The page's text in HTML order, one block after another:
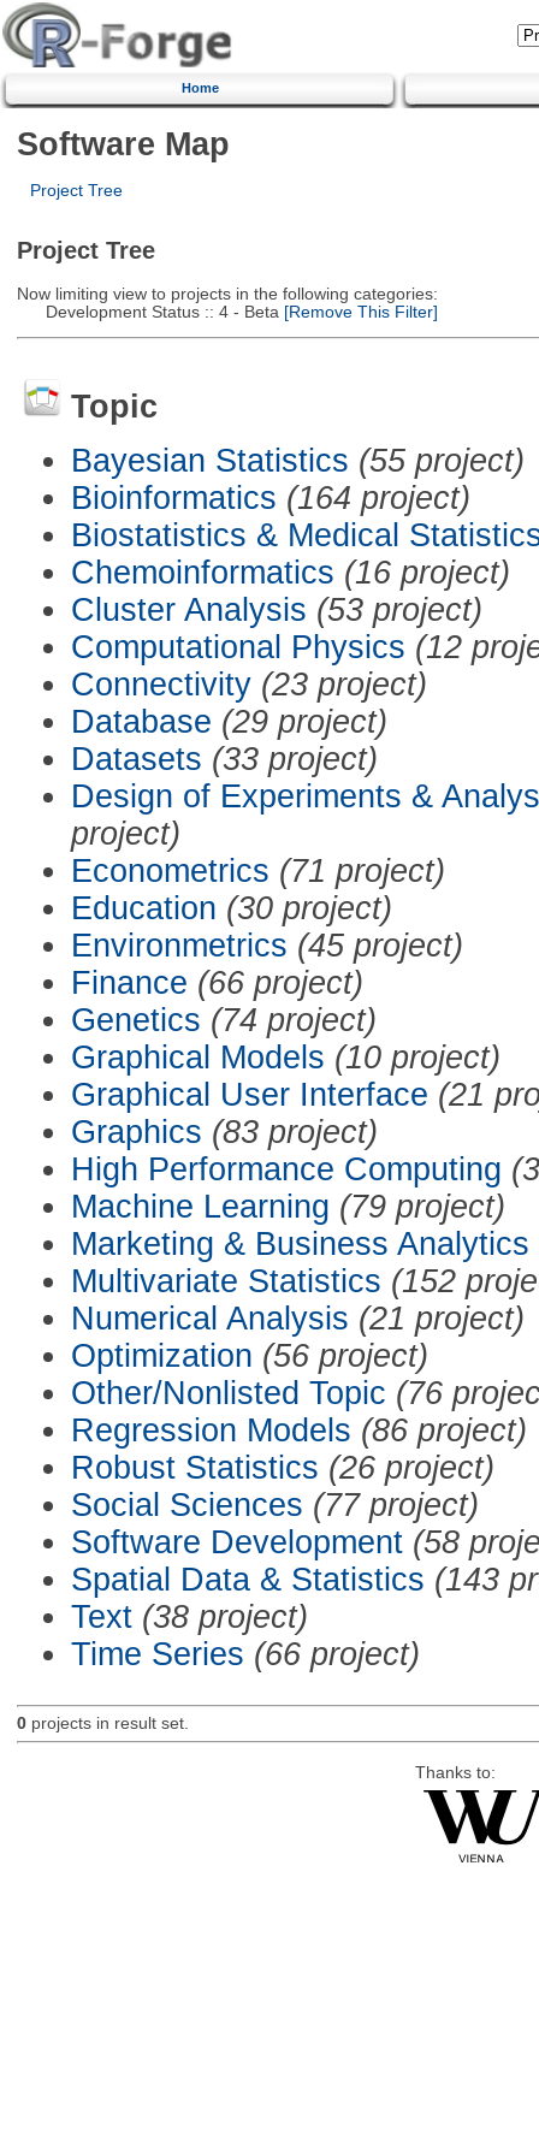
Home
Software Map
Project Tree
Project Tree
Now limiting view to projects in the following categories:
Development Status :: 4 - Beta [Remove This Filter]
Topic
Bayesian Statistics (55 project)
Bioinformatics (164 project)
Biostatistics & Medical
Chemoinformatics (16 project)
Cluster Analysis (53 project)
Computational Physics (12
Connectivity (23 project)
Database (29 project)
Datasets (33 project)
Design of Experiments &
project)
Econometrics (71 project)
Education (30 project)
Environmetrics (45 project)
Finance (66 project)
Genetics (74 project)
Graphical Models (10 project)
Graphical User Interface (21
Graphics (83 project)
High Performance Computing
Machine Learning (79 project)
Marketing & Business Analytics
Multivariate Statistics (152
Numerical Analysis (21 project)
Optimization (56 project)
Other/Nonlisted Topic (76
Regression Models (86 project)
Robust Statistics (26 project)
Social Sciences (77 project)
Software Development (58
Spatial Data & Statistics (143
Text (38 project)
Time Series (66 project)
0projects in result set.
Thanks to: